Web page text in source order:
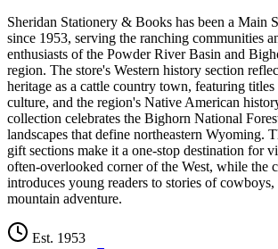
Sheridan Stationery & Books has been a Main
since 1953, serving the ranching communities
enthusiasts of the Powder River Basin and
region. The store's Western history section
heritage as a cattle country town, featuring
culture, and the region's Native American
collection celebrates the Bighorn National
landscapes that define northeastern Wyoming.
gift sections make it a one-stop destination for
often-overlooked corner of the West, while the
introduces young readers to stories of
mountain adventure.
Est. 1953